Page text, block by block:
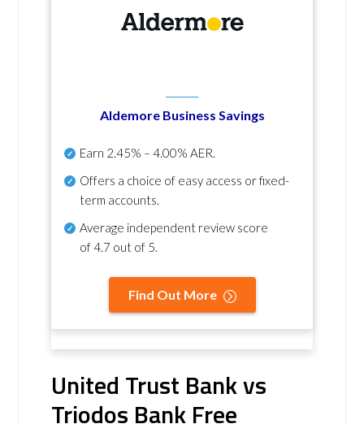
Aldemore Business Savings
Earn 2.45% – 4.00% AER.
Offers a choice of easy access or fixed-
term accounts.
Average independent review score
of4.7 out of 5.
Find Out More
United Trust Bank vs
Triodos Bank Free